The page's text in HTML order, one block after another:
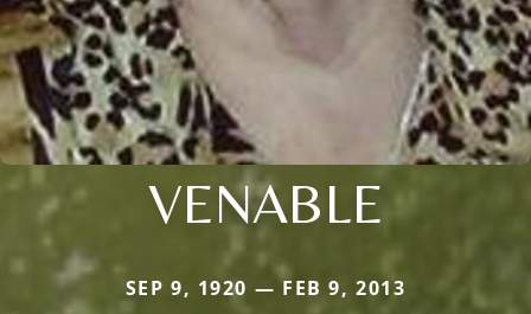
VENABLE
SEP 9, 1920 — FEB 9, 2013